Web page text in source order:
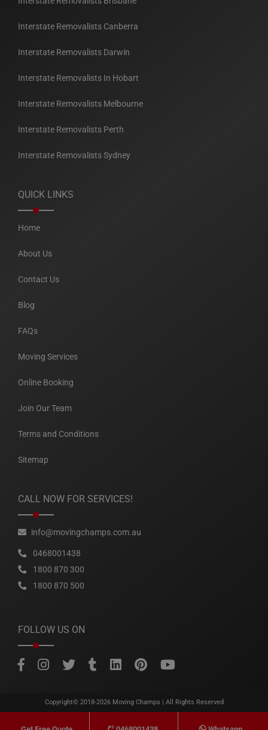
Interstate Removalists Canberra
Interstate Removalists Darwin
Interstate Removalists In Hobart
Interstate Removalists Melbourne
Interstate Removalists Perth
Interstate Removalists Sydney
QUICK LINKS
Home
About Us
Contact Us
Blog
FAQs
Moving Services
Online Booking
Join Our Team
Terms and Conditions
Sitemap
CALL NOW FOR SERVICES!
info@movingchamps.com.au
0468001438
1800 870 300
1800 870 500
FOLLOW US ON
Copyright© 2018-2026 Moving Champs | All Rights Reserved